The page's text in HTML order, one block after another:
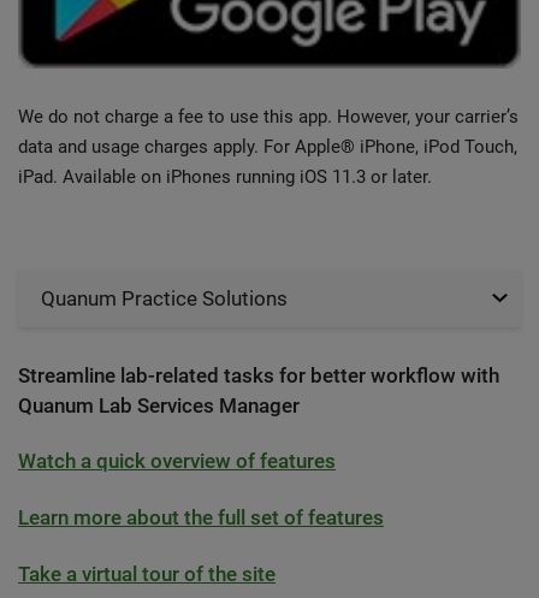
We do not charge a fee to use this app. However, your carrier’s
data and usage charges apply. For Apple® iPhone, iPod Touch,
iPad. Available on iPhones running iOS 11.3 or later.
Quanum Practice Solutions
Streamline lab-related tasks for better workflow with
Quanum Lab Services Manager
Watch a quick overview of features
Learn more about the full set of features
Take a virtual tour of the site